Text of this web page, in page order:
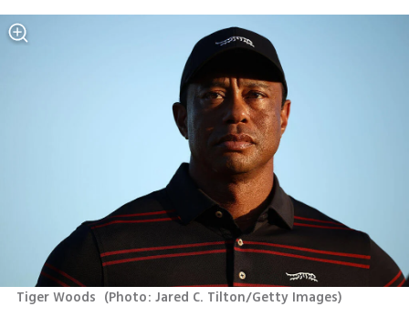
Tiger Woods (Photo: Jared C. Tilton/Getty Images)